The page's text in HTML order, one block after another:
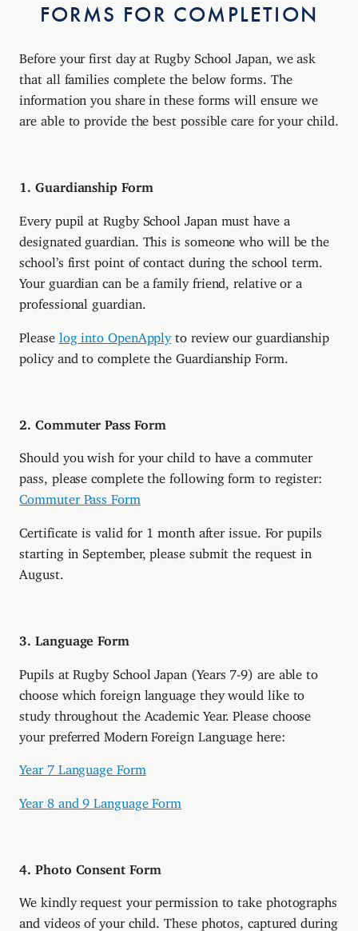
FORMS FOR COMPLETION
Before your first day at Rugby School Japan, we ask
that all families complete the below forms. The
information you share in these forms will ensure we
are able to provide the best possible care for your child.
1. Guardianship Form
Every pupil at Rugby School Japan must have a
designated guardian. This is someone who will be the
school’s first point of contact during the school term.
Your guardian can be a family friend, relative or a
professional guardian.
Please log into OpenApplyto review our guardianship
policy and to complete the Guardianship Form.
2. Commuter Pass Form
Should you wish for your child to have a commuter
pass, please complete the following form to register:
Commuter Pass Form
Certificate is valid for 1 month after issue. For pupils
starting in September, please submit the request in
August.
3. Language Form
Pupils at Rugby School Japan (Years 7-9) are able to
choose which foreign language they would like to
study throughout the Academic Year. Please choose
your preferred Modern Foreign Language here:
Year 7 Language Form
Year 8 and 9 Language Form
4. Photo Consent Form
We kindly request your permission to take photographs
and videos of your child. These photos, captured during